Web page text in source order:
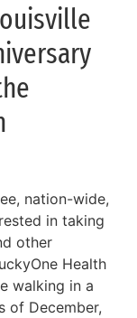
nation-wide,
in taking
other
Health
walking in a
of December,